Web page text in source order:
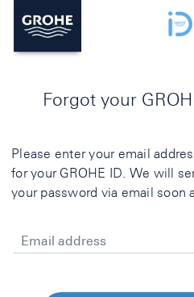
Forgot your
Please enter your email
for your GROHE ID. We will
your password via email soon
Email address